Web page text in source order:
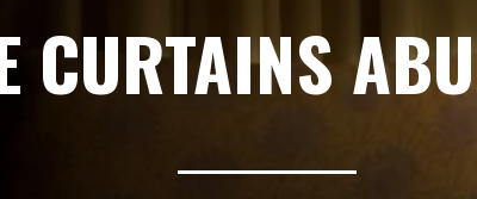
CURTAINS